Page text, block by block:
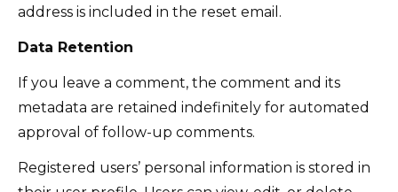
address is included in the reset email.
Data Retention
If you leave a comment, the comment and its
metadata are retained indefinitely for automated
approval of follow-up comments.
Registered users’ personal information is stored in